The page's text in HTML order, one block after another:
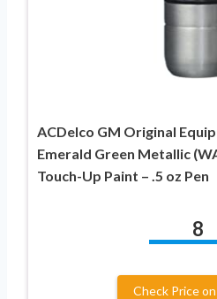
ACDelco GM Original
Emerald Green Metallic
Touch-Up Paint – .5 oz Pen
8
Check Price